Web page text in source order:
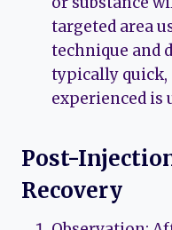
targeted area
technique and
typically quick,
experienced is
Post-
Recovery